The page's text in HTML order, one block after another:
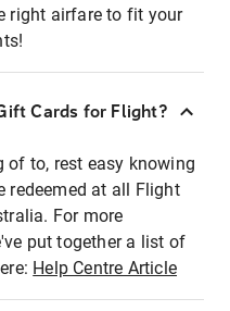
right airfare to fit your
Cards for Flight?
of to, rest easy knowing
redeemed at all Flight
For more
put together a list of
Help Centre Article